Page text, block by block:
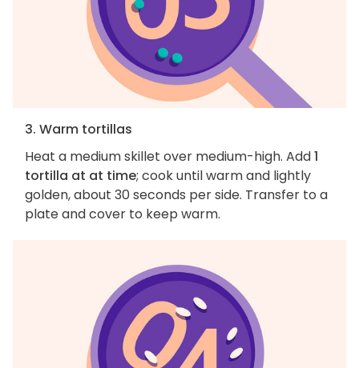
3. Warm tortillas
Heat a medium skillet over medium-high. Add1
tortilla at at time; cook until warm and lightly
golden, about 30 seconds per side. Transfer to a
plate and cover to keep warm.